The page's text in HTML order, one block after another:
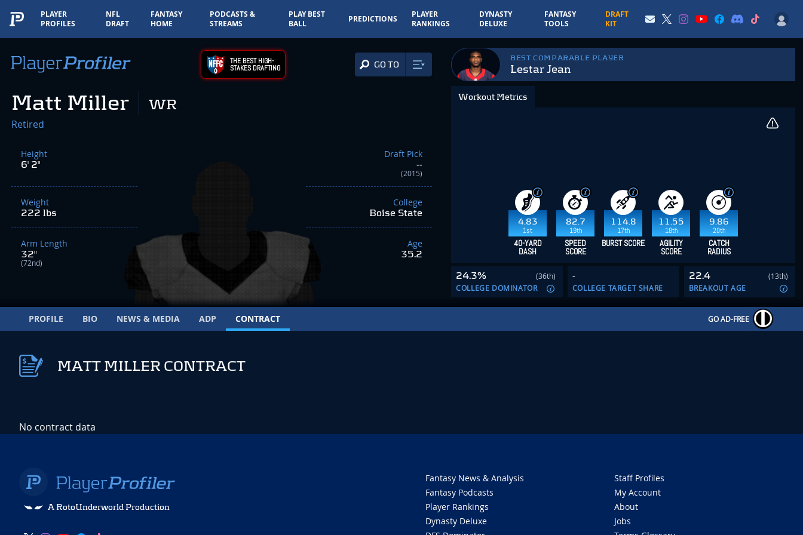
PLAYER
PROFILES
NFL
DRAFT
FANTASY
HOME
PODCASTS &
STREAMS
PLAY BEST
BALL
PREDICTIONS
PLAYER
RANKINGS
DYNASTY
DELUXE
FANTASY
TOOLS
DRAFT
KIT
THE BEST HIGH-
STAKES DRAFTING GO TO
Matt Miller WR
Retired
Height
6' 2"
Weight
222 lbs
Arm Length
32"
(72nd)
Draft Pick
--
(2015)
College
Boise State
Age
35.2
BEST COMPARABLE PLAYER
Lestar Jean
Workout Metrics
4.83
1st
82.7
19th
114.8
17th
11.55
18th
9.86
20th
40-YARD
DASH
SPEED
SCORE
BURST SCORE AGILITY
SCORE
CATCH
RADIUS
24.3%
(36th)
COLLEGE DOMINATOR
-
COLLEGE TARGET SHARE
22.4
(13th)
BREAKOUT AGE
PROFILE BIO NEWS & MEDIA ADP CONTRACT GO AD-FREE
MATT MILLER CONTRACT
No contract data
A RotoUnderworld Production
Fantasy News & Analysis
Fantasy Podcasts
Player Rankings
Dynasty Deluxe
Staff Profiles
My Account
About
Jobs